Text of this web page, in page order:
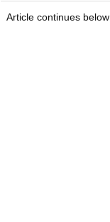
Article continues below